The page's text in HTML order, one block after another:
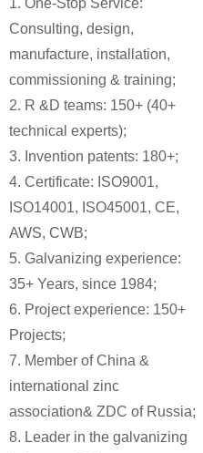
1. One-Stop Service:
Consulting, design,
manufacture, installation,
commissioning & training;
2. R &D teams: 150+ (40+
technical experts);
3. Invention patents: 180+;
4. Certificate: ISO9001,
ISO14001, ISO45001, CE,
AWS, CWB;
5. Galvanizing experience:
35+ Years, since 1984;
6. Project experience: 150+
Projects;
7. Member of China &
international zinc
association& ZDC of Russia;
8. Leader in the galvanizing